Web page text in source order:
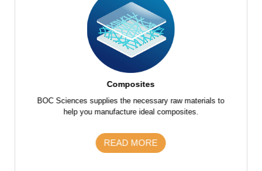
Composites
BOC Sciences supplies the necessary raw materials to
help you manufacture ideal composites.
READ MORE